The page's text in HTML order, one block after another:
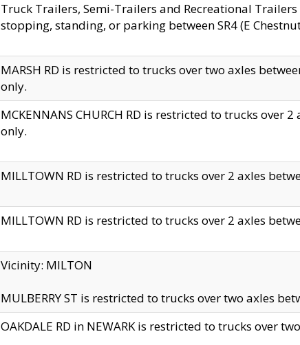
Truck Trailers, Semi-Trailers and Recreational
stopping, standing, or parking between SR4 (E
MARSH RD is restricted to trucks over two axles
only.
MCKENNANS CHURCH RD is restricted to trucks over
only.
MILLTOWN RD is restricted to trucks over 2 axles
MILLTOWN RD is restricted to trucks over 2 axles
Vicinity: MILTON
MULBERRY ST is restricted to trucks over two axles
OAKDALE RD in NEWARK is restricted to trucks over